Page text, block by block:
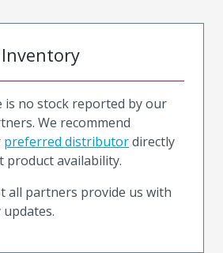
is no stock reported by our
We recommend
preferred distributordirectly
product availability.
all partners provide us with